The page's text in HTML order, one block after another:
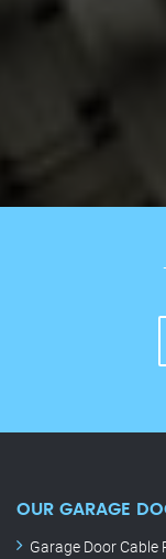
OUR GARAGE
Garage Door Cable